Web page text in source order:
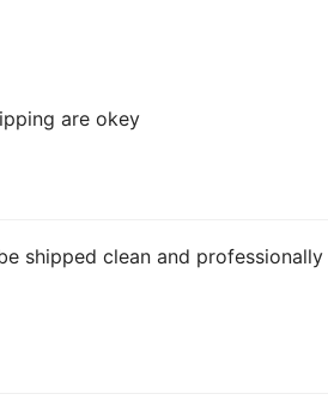
are okey
shipped clean and